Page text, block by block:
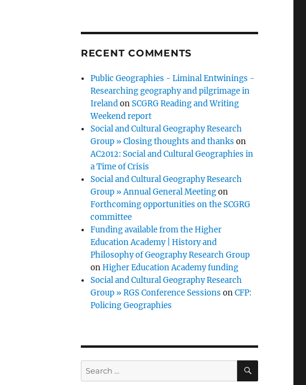
RECENT COMMENTS
Public Geographies - Liminal Entwinings -
Researching geography and pilgrimage in
IrelandonSCGRG Reading and Writing
Weekend report
Social and Cultural Geography Research
Group » Closing thoughts and thanks on
AC2012: Social and Cultural Geographies in
a Time of Crisis
Social and Cultural Geography Research
Group » Annual General Meetingon
Forthcoming opportunities on the SCGRG
committee
Funding available from the Higher
Education Academy | History and
Philosophy of Geography Research Group
onHigher Education Academy funding
Social and Cultural Geography Research
Group » RGS Conference Sessions onCFP:
Policing Geographies
Search
for:
SEARCH